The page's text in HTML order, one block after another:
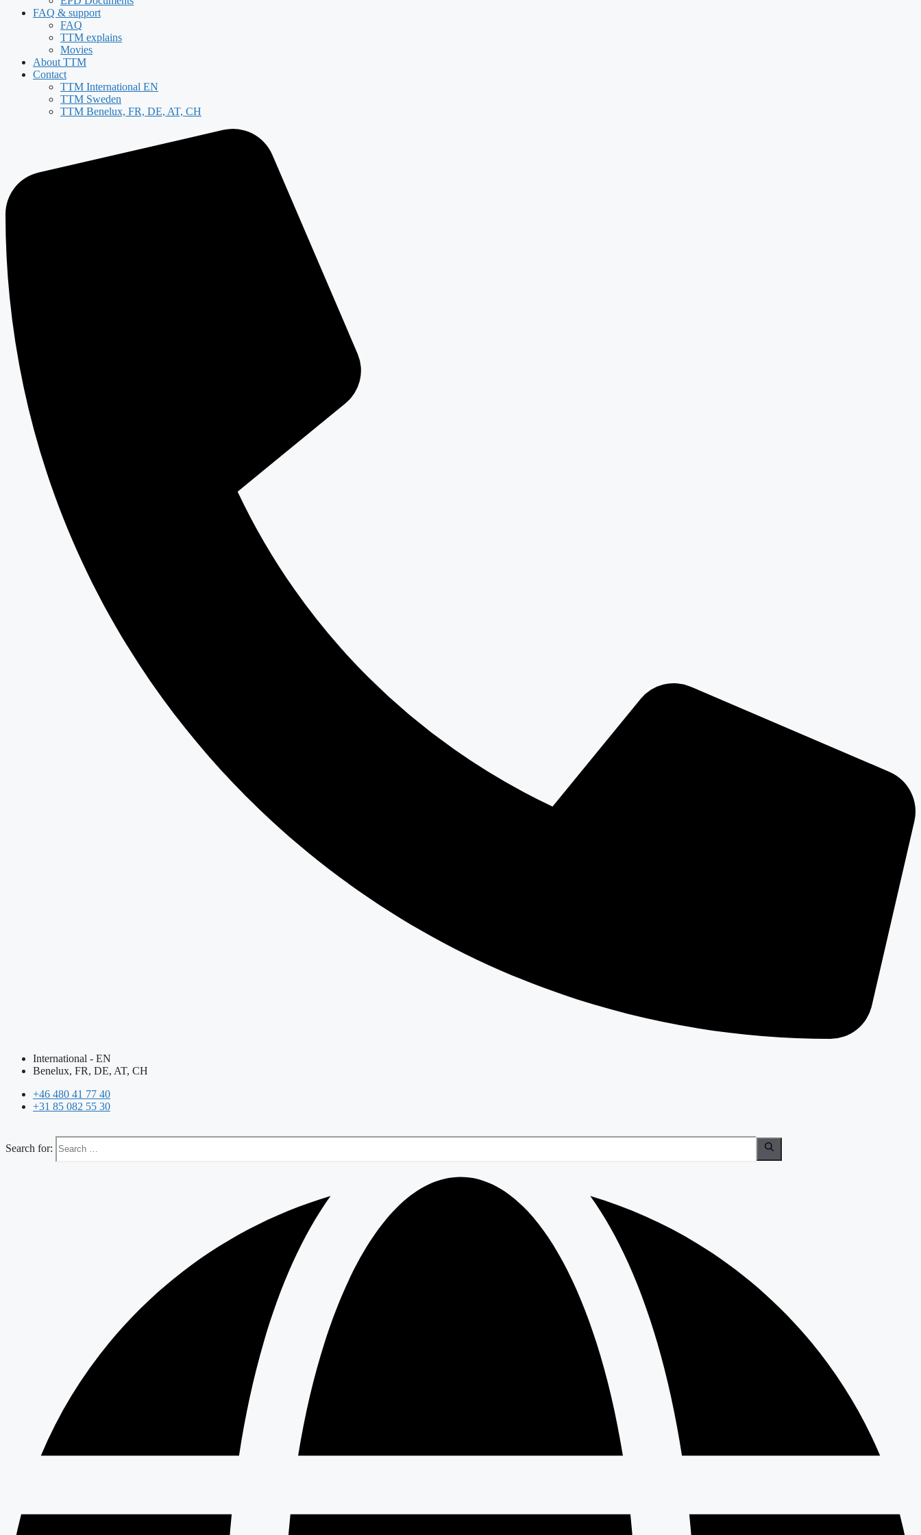
FAQ & support
FAQ
TTM explains
Movies
About TTM
Contact
TTM International EN
TTM Sweden
TTM Benelux, FR, DE, AT, CH
International - EN
Benelux, FR, DE, AT, CH
+46 480 41 77 40
+31 85 082 55 30
Search for: